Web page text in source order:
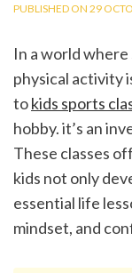
PUBLISHED ON 29
In a world
physical activity
to kids sports
hobby. it’s an
These classes
kids not only
essential life
mindset, and